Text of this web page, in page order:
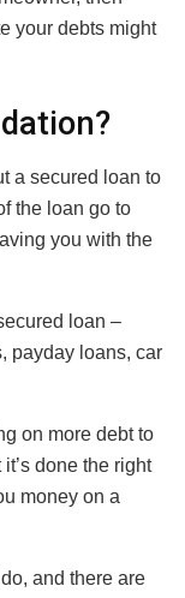
your debts might
a secured loan to
the loan go to
you with the
loan –
payday loans, car
on more debt to
done the right
money on a
and there are